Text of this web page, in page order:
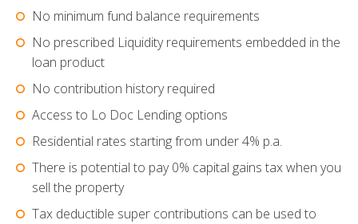
No minimum fund balance requirements
No prescribed Liquidity requirements embedded in the
loan product
No contribution history required
Access to Lo Doc Lending options
Residential rates starting from under 4% p.a.
There is potential to pay 0% capital gains tax when you
sell the property
Tax deductible super contributions can be used to